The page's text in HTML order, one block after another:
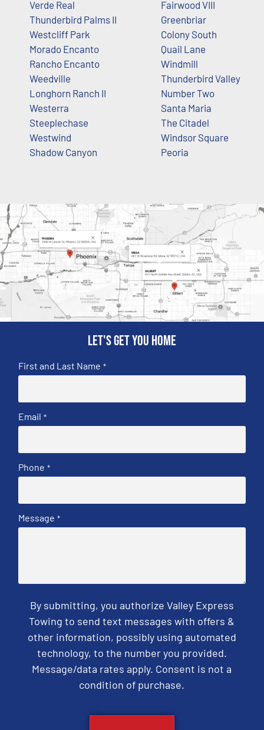
Verde Real
Thunderbird Palms II
Westcliff Park
Morado Encanto
Rancho Encanto
Weedville
Longhorn Ranch II
Westerra
Steeplechase
Westwind
Shadow Canyon
Fairwood VIII
Greenbriar
Colony South
Quail Lane
Windmill
Thunderbird Valley
Number Two
Santa Maria
The Citadel
Windsor Square
Peoria
Let's get you home
First and Last Name *
Email *
Phone *
Message *
By submitting, you authorize Valley Express
Towing to send text messages with offers &
other information, possibly using automated
technology, to the number you provided.
Message/data rates apply. Consent is not a
condition of purchase.